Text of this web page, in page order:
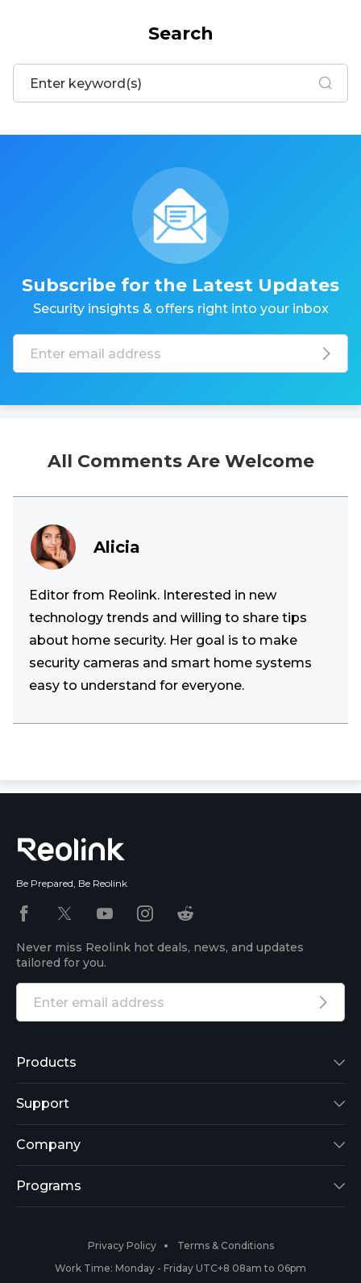
Search
Subscribe for the Latest Updates
Security insights & offers right into your inbox
All Comments Are Welcome
Alicia
Editor from Reolink. Interested in new
technology trends and willing to share tips
about home security. Her goal is to make
security cameras and smart home systems
easy to understand for everyone.
Be Prepared, Be Reolink
Never miss Reolink hot deals, news, and updates
tailored for you.
Products
Reolink Lumus
Argus 2
Reolink Go
RLC-410
Support
Support Center
Blog
Payment Methods
Company
About Us
#ReolinkCaptures
Programs
Partner Program
Privacy Policy
Terms & Conditions
Work Time: Monday - Friday UTC+8 08am to 06pm